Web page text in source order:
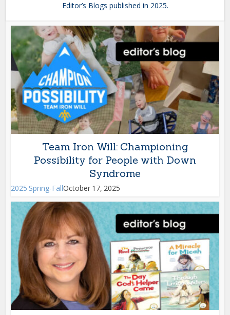
Editor’s Blogs published in 2025.
Team Iron Will: Championing
Possibility for People with Down
Syndrome
2025 Spring-FallOctober 17, 2025